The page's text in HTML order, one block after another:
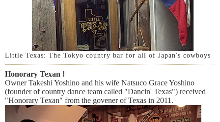
Little Texas: The Tokyo country bar for all of Japan's cowboys
Honorary Texan !
Owner Takeshi Yoshino and his wife Natsuco Grace Yoshino
(founder of country dance team called "Dancin' Texas") received
"Honorary Texan" from the govener of Texas in 2011.